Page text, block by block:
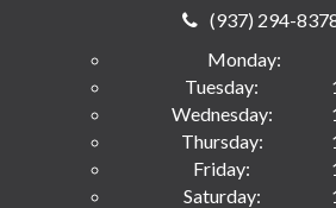
(937) 294-
Monday:
Tuesday:
Wednesday:
Thursday:
Friday:
Saturday: